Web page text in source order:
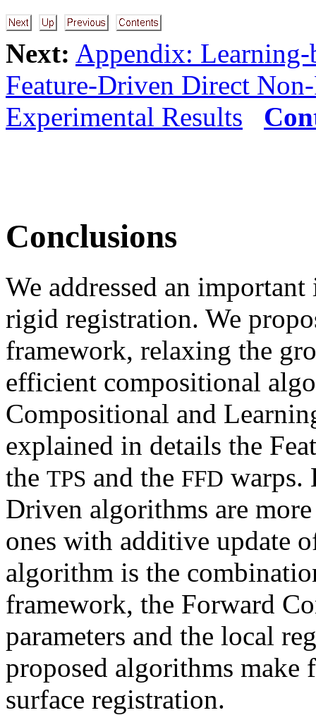
Next: Appendix:
Feature-Driven Direct
Experimental Results
Conclusions
We addressed an
rigid registration. We
framework, relaxing the
efficient compositional
Compositional and
explained in details the
the TPS and the FFD warps.
Driven algorithms are
ones with additive update
algorithm is the
framework, the Forward
parameters and the local
proposed algorithms make
surface registration.